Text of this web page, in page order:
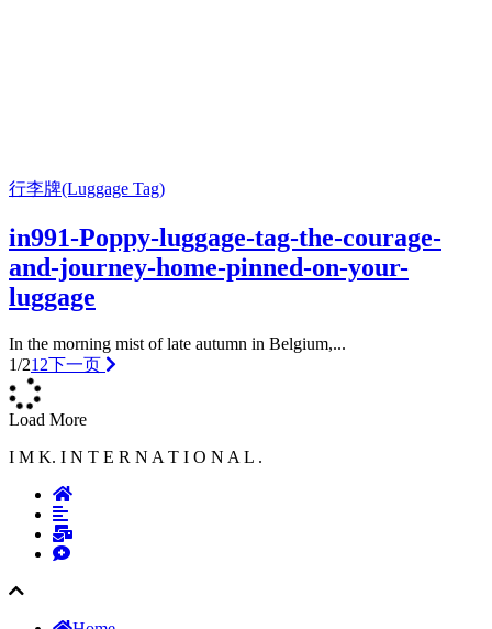
行李牌(Luggage Tag)
in991-Poppy-luggage-tag-the-courage-
and-journey-home-pinned-on-your-
luggage
In the morning mist of late autumn in Belgium,...
1/21 2下一页
Load More
I M K. I N T E R N A T I O N A L .